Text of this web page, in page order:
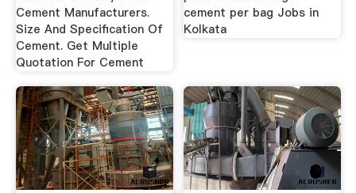
Cement Manufacturers.
Size And Specification Of
Cement. Get Multiple
Quotation For Cement
cement per bag Jobs in
Kolkata